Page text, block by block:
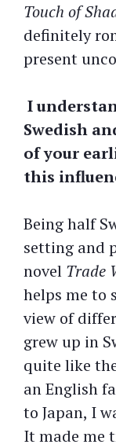
Touch of
definitely
present
I
Swedish
of your
this
Being half
setting and
novel Trade
helps me to
view of
grew up in
quite like
an English
to Japan, I
It made me